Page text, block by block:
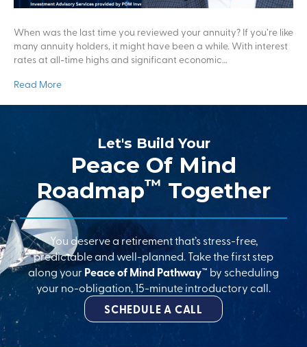
When was the last time you reviewed your annuity? If you’re like
many annuity holders, it might have been a while. With interest
rates at all-time highs and significant economic…
Read More
Let's Build Your
Peace Of Mind
Roadmap™ Together
You deserve a retirement that’s stress-free,
predictable and well-planned. Take the first step
along your Peace of Mind Pathway™ by scheduling
your no-obligation, 15-minute introductory call.
SCHEDULE A CALL